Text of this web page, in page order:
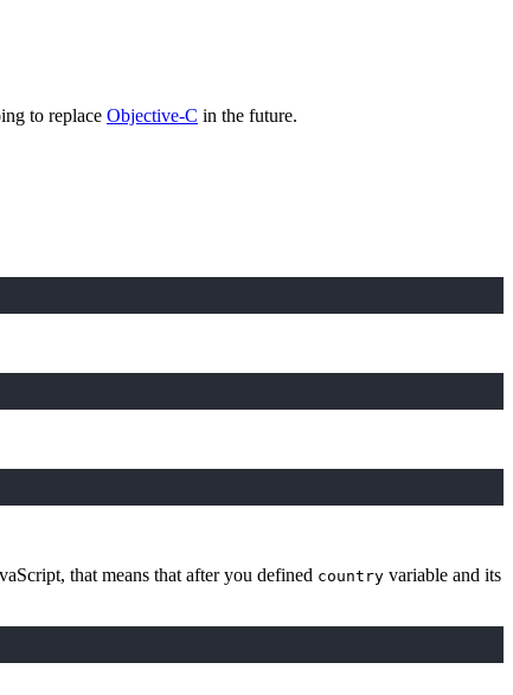
to replace Objective-C in the future.
that means that after you defined country variable and its